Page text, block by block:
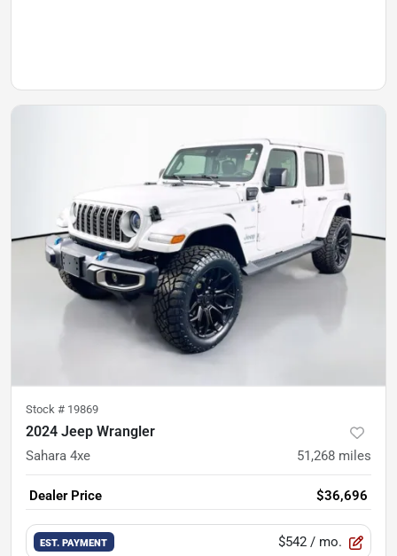
Stock # 19869
2024 Jeep Wrangler
Sahara 4xe 51,268 miles
Dealer Price $36,696
EST. PAYMENT $542 / mo.